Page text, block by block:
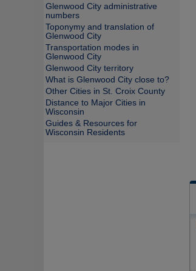
Glenwood City administrative
numbers
Toponymy and translation of
Glenwood City
Transportation modes in
Glenwood City
Glenwood City territory
What is Glenwood City close to?
Other Cities in St. Croix County
Distance to Major Cities in
Wisconsin
Guides & Resources for
Wisconsin Residents